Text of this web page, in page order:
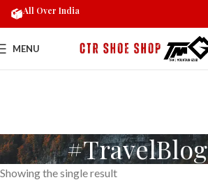
MENU
Showing the single result
All Over India